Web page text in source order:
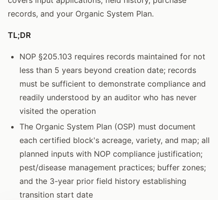
records, and your Organic System Plan.
TL;DR
NOP §205.103 requires records maintained for not
less than 5 years beyond creation date; records
must be sufficient to demonstrate compliance and
readily understood by an auditor who has never
visited the operation
The Organic System Plan (OSP) must document
each certified block's acreage, variety, and map; all
planned inputs with NOP compliance justification;
pest/disease management practices; buffer zones;
and the 3-year prior field history establishing
transition start date